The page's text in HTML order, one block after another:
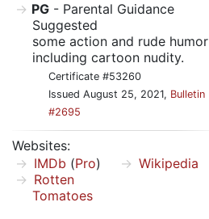
PG - Parental Guidance
Suggested
some action and rude humor
including cartoon nudity.
Certificate #53260
Issued August 25, 2021, Bulletin
#2695
Websites:
IMDb (Pro)
Rotten
Tomatoes
Wikipedia